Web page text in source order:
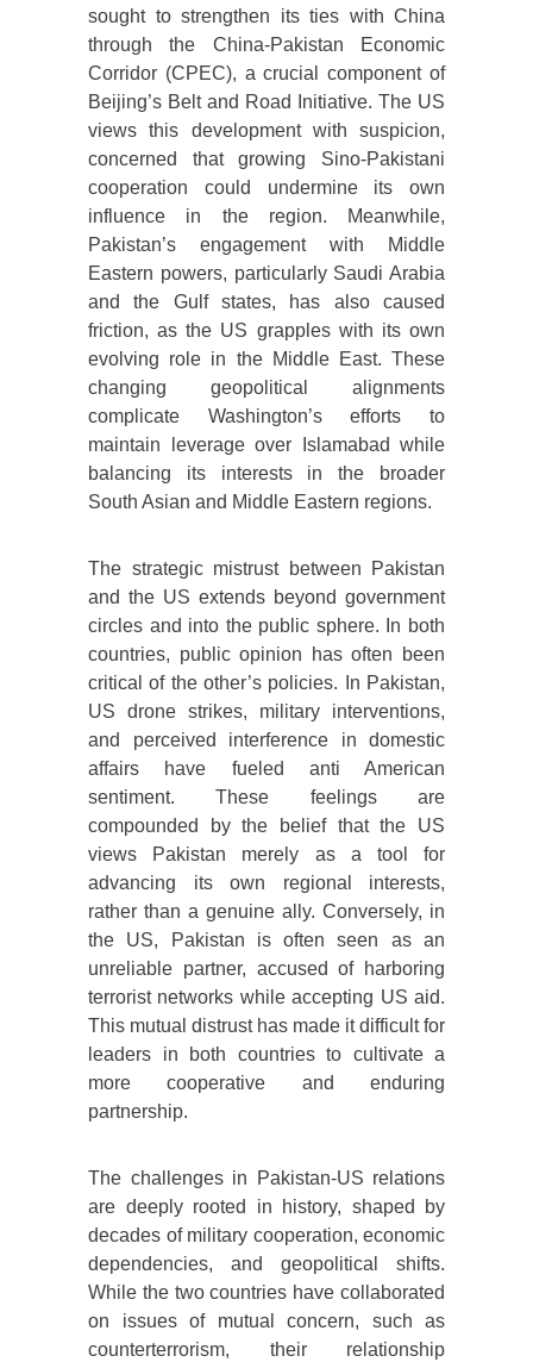
sought to strengthen its ties with China
through the China-Pakistan Economic
Corridor (CPEC), a crucial component of
Beijing’s Belt and Road Initiative. The US
views this development with suspicion,
concerned that growing Sino-Pakistani
cooperation could undermine its own
influence in the region. Meanwhile,
Pakistan’s engagement with Middle
Eastern powers, particularly Saudi Arabia
and the Gulf states, has also caused
friction, as the US grapples with its own
evolving role in the Middle East. These
changing geopolitical alignments
complicate Washington’s efforts to
maintain leverage over Islamabad while
balancing its interests in the broader
South Asian and Middle Eastern regions.
The strategic mistrust between Pakistan
and the US extends beyond government
circles and into the public sphere. In both
countries, public opinion has often been
critical of the other’s policies. In Pakistan,
US drone strikes, military interventions,
and perceived interference in domestic
affairs have fueled anti American
sentiment. These feelings are
compounded by the belief that the US
views Pakistan merely as a tool for
advancing its own regional interests,
rather than a genuine ally. Conversely, in
the US, Pakistan is often seen as an
unreliable partner, accused of harboring
terrorist networks while accepting US aid.
This mutual distrust has made it difficult for
leaders in both countries to cultivate a
more cooperative and enduring
partnership.
The challenges in Pakistan-US relations
are deeply rooted in history, shaped by
decades of military cooperation, economic
dependencies, and geopolitical shifts.
While the two countries have collaborated
on issues of mutual concern, such as
counterterrorism, their relationship